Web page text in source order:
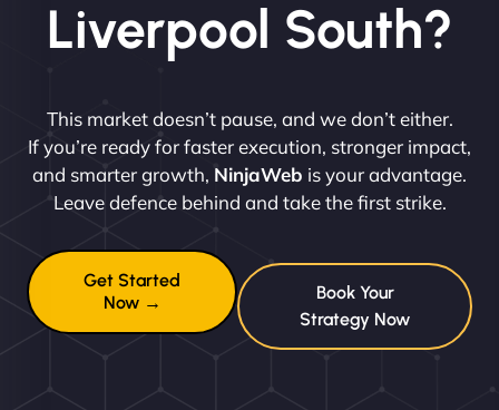
Liverpool South?
This market doesn’t pause, and we don’t either.
If you’re ready for faster execution, stronger impact,
and smarter growth, NinjaWeb is your advantage.
Leave defence behind and take the first strike.
Get Started
Now →
Book Your
Strategy Now